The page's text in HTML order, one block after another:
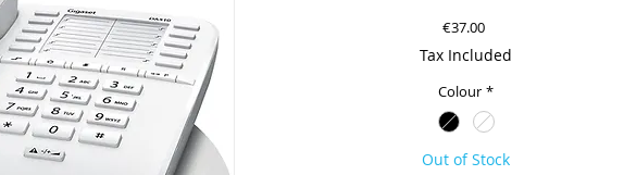
€37.00Price
Tax Included
Colour *
Out of Stock